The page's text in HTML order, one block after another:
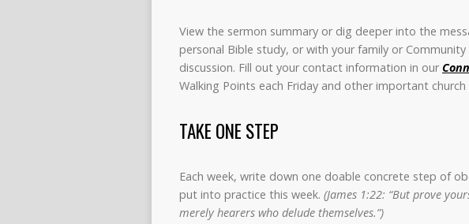
View the sermon summary or dig deeper into the
personal Bible study, or with your family or
discussion. Fill out your contact information in our
Walking Points each Friday and other important
TAKE ONE STEP
Each week, write down one doable concrete step of
put into practice this week. (James 1:22: “But prove
merely hearers who delude themselves.”)